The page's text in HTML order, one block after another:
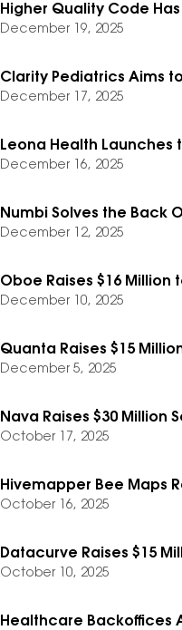
Higher Quality Code
December 19, 2025
Clarity Pediatrics Aims
December 17, 2025
Leona Health Launches
December 16, 2025
Numbi Solves the Back
December 12, 2025
Oboe Raises $16 Million
December 10, 2025
Quanta Raises $15
December 5, 2025
Nava Raises $30 Million
October 17, 2025
Hivemapper Bee Maps
October 16, 2025
Datacurve Raises $15
October 10, 2025
Healthcare Backoffices